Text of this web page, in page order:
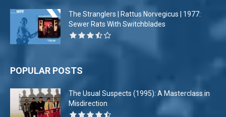
The Stranglers | Rattus Norvegicus | 1977:
Sewer Rats With Switchblades
POPULAR POSTS
The Usual Suspects (1995): A Masterclass in
Misdirection